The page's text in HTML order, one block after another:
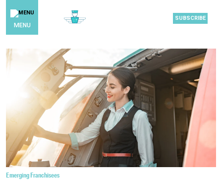
MENU
SUBSCRIBE
Emerging Franchisees